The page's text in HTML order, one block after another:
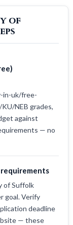
of
in-uk/free-
NEB grades,
against
— no
of Suffolk
goal. Verify
deadline
— these